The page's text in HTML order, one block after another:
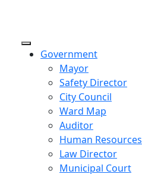
Government
Mayor
Safety Director
City Council
Ward Map
Auditor
Human Resources
Law Director
Municipal Court